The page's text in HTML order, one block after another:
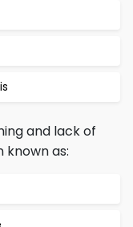
and lack of
as: